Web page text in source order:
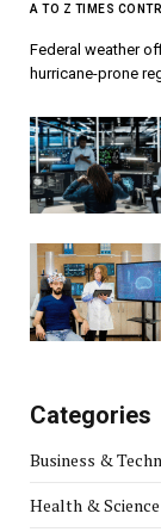
A TO Z TIMES
Federal weather
hurricane-prone
Categories
Business &
Health & Science